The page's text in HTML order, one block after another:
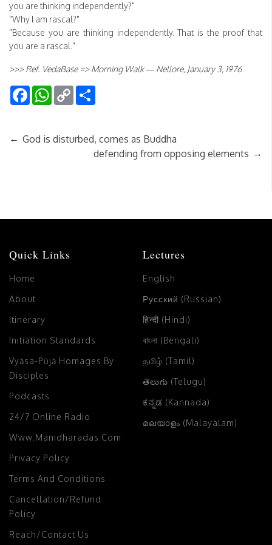
you are thinking independently?"
"Why I am rascal?"
"Because you are thinking independently. That is the proof that
you are a rascal."
>>> Ref. VedaBase => Morning Walk — Nellore, January 3, 1976
FacebookWhatsApp
Copy
Link
← God is disturbed, comes as Buddha
defending from opposing elements →
Quick Links
Home
About
Itinerary
Initiation Standards
Vyāsa-Pūjā Homages By
Disciples
Podcasts
24/7 Online Radio
Www.manidharadas.com
Privacy Policy
Terms And Conditions
Cancellation/Refund
Policy
Reach/Contact Us
Lectures
English
Русский (Russian)
हिन्दी (Hindi)
বাংলা (Bengali)
தமிழ் (Tamil)
తెలుగు (Telugu)
ಕನ್ನಡ (Kannada)
മലയാളം (Malayalam)